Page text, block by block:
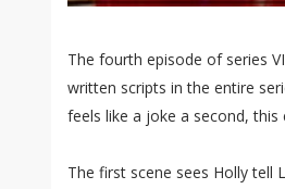
The fourth episode of series
written scripts in the entire
feels like a joke a second,
The first scene sees Holly tell